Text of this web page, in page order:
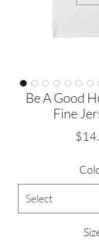
Be A Good
Fine